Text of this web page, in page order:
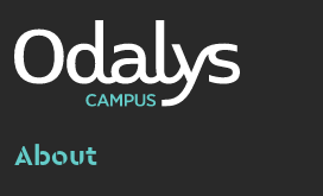
About